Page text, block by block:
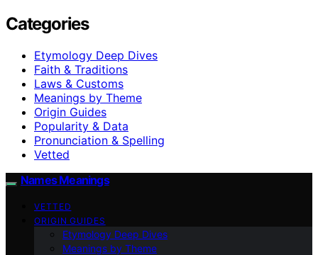
Categories
Etymology Deep Dives
Faith & Traditions
Laws & Customs
Meanings by Theme
Origin Guides
Popularity & Data
Pronunciation & Spelling
Vetted
Names Meanings
VETTED
ORIGIN GUIDES
Etymology Deep Dives
Meanings by Theme